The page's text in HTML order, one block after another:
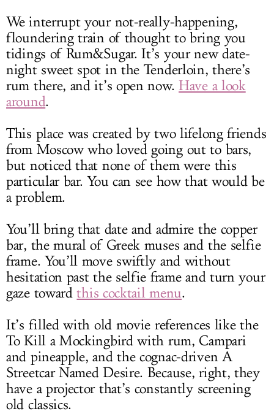
We interrupt your not-really-happening,
floundering train of thought to bring you
tidings of Rum&Sugar. It’s your new date-
night sweet spot in the Tenderloin, there’s
rum there, and it’s open now. Have a look
around.
This place was created by two lifelong friends
from Moscow who loved going out to bars,
but noticed that none of them were this
particular bar. You can see how that would be
a problem.
You’ll bring that date and admire the copper
bar, the mural of Greek muses and the selfie
frame. You’ll move swiftly and without
hesitation past the selfie frame and turn your
gaze towardthis cocktail menu.
It’s filled with old movie references like the
To Kill a Mockingbird with rum, Campari
and pineapple, and the cognac-driven A
Streetcar Named Desire. Because, right, they
have a projector that’s constantly screening
old classics.